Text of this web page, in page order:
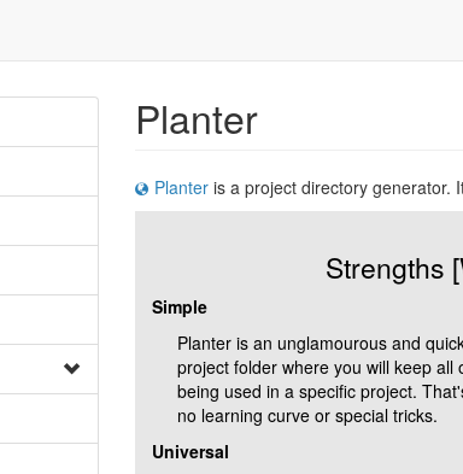
Planter
Planter is a project directory generator.
Strengths
Simple
Planter is an unglamourous and
project folder where you will keep all
being used in a specific project.
no learning curve or special tricks.
Universal